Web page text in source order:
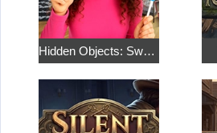
Hidden Objects: Sweet Home 4